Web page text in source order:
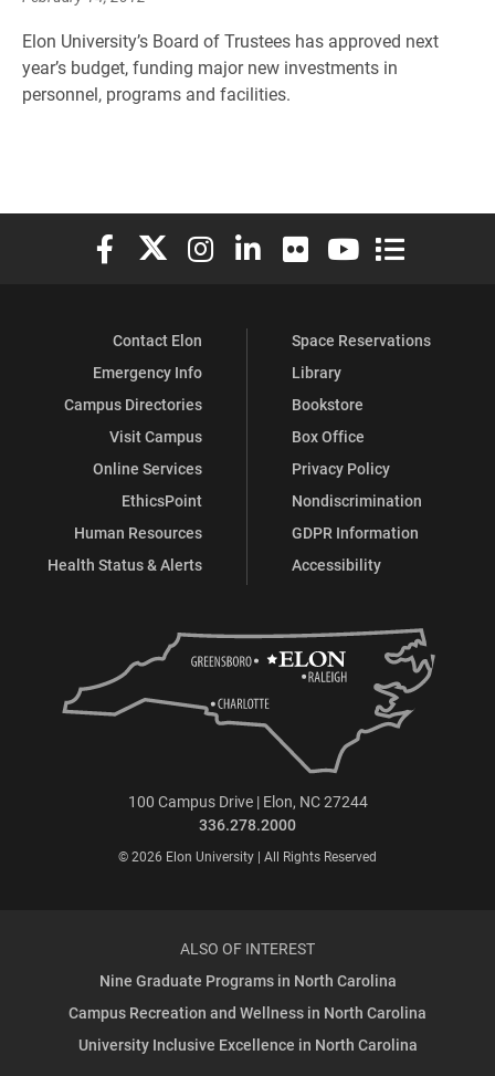
Elon University’s Board of Trustees has approved next
year’s budget, funding major new investments in
personnel, programs and facilities.
Elon University Facebook
Elon University X (formerly Twitter)
Elon University Instagram
Elon University LinkedIn
Elon University Flickr
Elon University
Elon
Contact Elon
Emergency Info
Campus Directories
Visit Campus
Online Services
EthicsPoint
Human Resources
Health Status & Alerts
Space Reservations
Library
Bookstore
Box Office
Privacy Policy
Nondiscrimination
GDPR Information
Accessibility
100 Campus Drive | Elon, NC 27244
336.278.2000
© 2026 Elon University | All Rights Reserved
ALSO OF INTEREST
Nine Graduate Programs in North Carolina
Campus Recreation and Wellness in North Carolina
University Inclusive Excellence in North Carolina